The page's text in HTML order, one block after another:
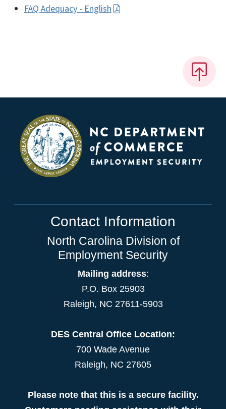
FAQ Adequacy - English
Contact Information
North Carolina Division of
Employment Security
Mailing address:
P.O. Box 25903
Raleigh, NC 27611-5903
DES Central Office Location:
700 Wade Avenue
Raleigh, NC 27605
Please note that this is a secure facility.